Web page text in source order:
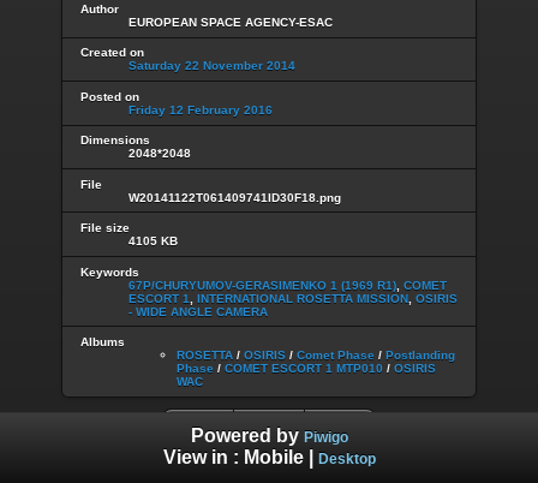
Author
EUROPEAN SPACE AGENCY-ESAC
Created on
Saturday 22 November 2014
Posted on
Friday 12 February 2016
Dimensions
2048*2048
File
W20141122T061409741ID30F18.png
File size
4105 KB
Keywords
67P/CHURYUMOV-GERASIMENKO 1 (1969 R1) COMET
ESCORT 1
INTERNATIONAL ROSETTA MISSION OSIRIS
- WIDE ANGLE CAMERA
Albums
ROSETTA / OSIRIS / Comet Phase / Postlanding
Phase / COMET ESCORT 1 MTP010 / OSIRIS
WAC
Powered by Piwigo
View in : Mobile| Desktop